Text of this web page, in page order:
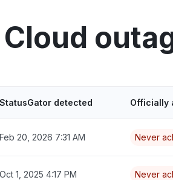
StatusGator detected Officially
Feb 20, 2026 7:31 AM Never
Oct 1, 2025 4:17 PM Never